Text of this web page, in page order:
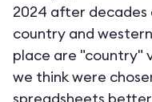
2024 after
country and
place are "country"
we think were